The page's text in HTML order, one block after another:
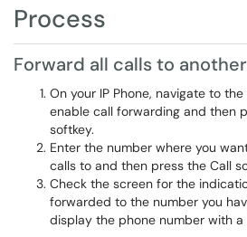
Process
Forward all calls to
On your IP Phone, navigate to
enable call forwarding and then
softkey.
Enter the number where you
calls to and then press the Call
Check the screen for the
forwarded to the number you
display the phone number with